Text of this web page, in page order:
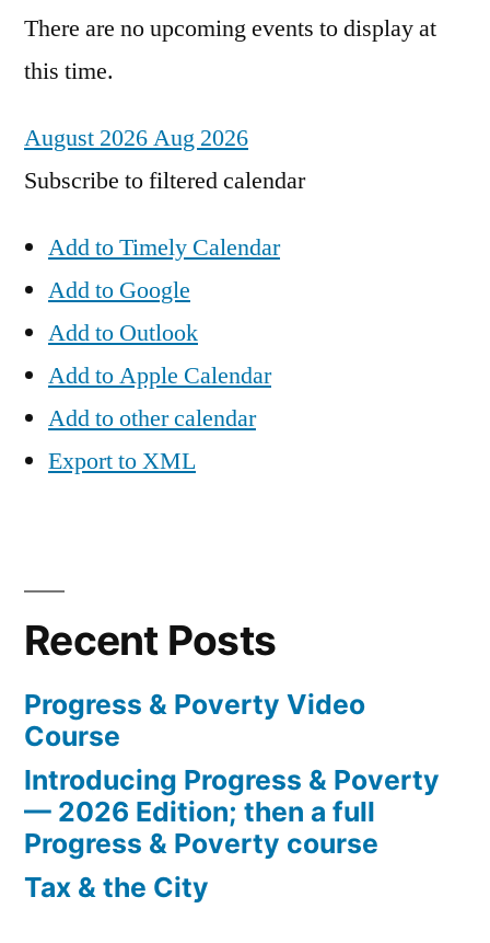
There are no upcoming events to display at
this time.
August 2026Aug 2026
Subscribe to filtered calendar
Add to Timely Calendar
Add to Google
Add to Outlook
Add to Apple Calendar
Add to other calendar
Export to XML
Recent Posts
Progress & Poverty Video
Course
Introducing Progress & Poverty
— 2026 Edition; then a full
Progress & Poverty course
Tax & the City